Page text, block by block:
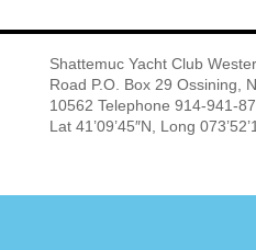
Shattemuc Yacht Club
Road P.O. Box 29 Ossining,
10562 Telephone 914-941-
Lat 41’09’45″N, Long